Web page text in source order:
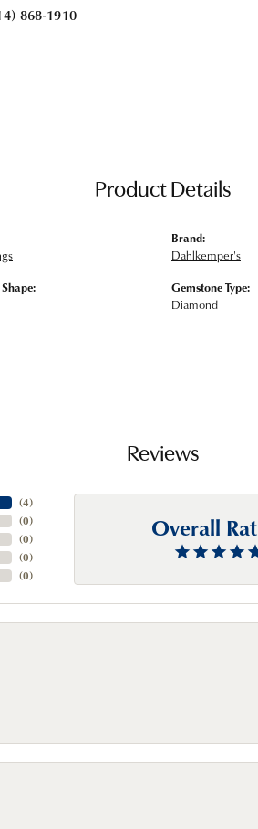
868-1910
Product Details
Brand:
Dahlkemper's
Gemstone Type:
Diamond
Reviews
(4)
(0)
(0)
(0)
(0)
Overall